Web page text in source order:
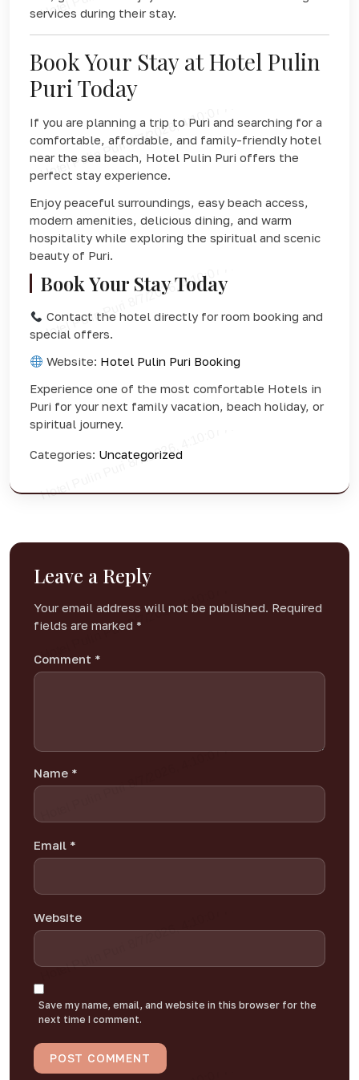
services during their stay.
Book Your Stay at Hotel Pulin
Puri Today
If you are planning a trip to Puri and searching for a
comfortable, affordable, and family-friendly hotel
near the sea beach, Hotel Pulin Puri offers the
perfect stay experience.
Enjoy peaceful surroundings, easy beach access,
modern amenities, delicious dining, and warm
hospitality while exploring the spiritual and scenic
beauty of Puri.
Book Your Stay Today
Contact the hotel directly for room booking and
special offers.
Website: Hotel Pulin Puri Booking
Experience one of the most comfortable Hotels in
Puri for your next family vacation, beach holiday, or
spiritual journey.
Categories: Uncategorized
Leave a Reply
Your email address will not be published. Required
fields are marked *
Comment *
Name *
Email *
Website
Save my name, email, and website in this browser for the
next time I comment.